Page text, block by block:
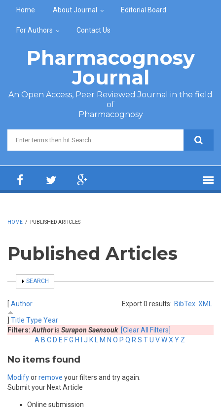
Home About Journal Editorial Board
For Authors Contact Us
Pharmacognosy
Journal
An Open Access, Peer Reviewed Journal in the field
of
Pharmacognosy
Search form
HOME / PUBLISHED ARTICLES
Published Articles
SHOW
SEARCH
Export 0 results: BibTex XML
[ Author
Title Type Year
Filters: Authoris Surapon Saensouk [Clear All Filters]
A B C D E FG H J K M N O P Q R S TU VWX Y Z
No items found
Modifyorremove your filters and try again.
Submit your Next Article
Online submission